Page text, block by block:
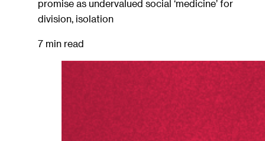
promise as undervalued social ‘medicine’ for
division, isolation
7 min read